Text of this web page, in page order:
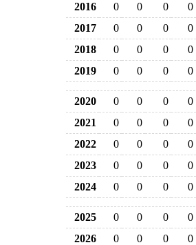
2016
0 0 0
0
2017
0 0 0
0
2018
0 0 0
0
2019
0 0 0 0
2020 0 0 0
0
2021
0 0 0
0
2022
0 0 0
0
2023
0 0 0
0
2024
0 0 0 0
2025 0 0 0
0
2026
0 0 0 0